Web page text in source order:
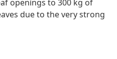
openings to 300 kg of
due to the very strong